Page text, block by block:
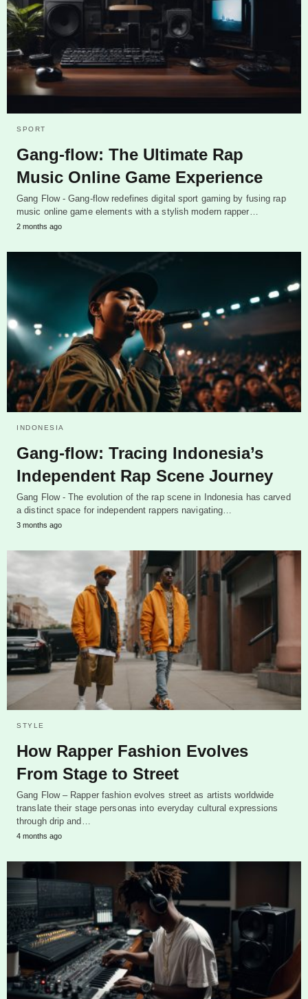
SPORT
Gang-flow: The Ultimate Rap
Music Online Game Experience
Gang Flow - Gang-flow redefines digital sport gaming by fusing rap
music online game elements with a stylish modern rapper…
2 months ago
INDONESIA
Gang-flow: Tracing Indonesia’s
Independent Rap Scene Journey
Gang Flow - The evolution of the rap scene in Indonesia has carved
a distinct space for independent rappers navigating…
3 months ago
STYLE
How Rapper Fashion Evolves
From Stage to Street
Gang Flow – Rapper fashion evolves street as artists worldwide
translate their stage personas into everyday cultural expressions
through drip and…
4 months ago